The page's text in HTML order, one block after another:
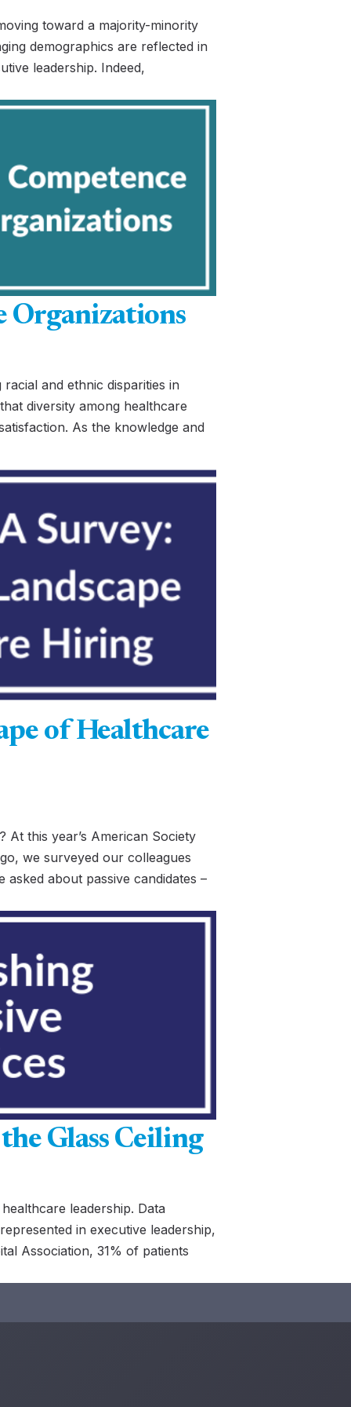
toward a majority-minority
demographics are reflected in
leadership. Indeed,
Organizations
and ethnic disparities in
diversity among healthcare
As the knowledge and
of Healthcare
this year’s American Society
we surveyed our colleagues
asked about passive candidates –
Glass Ceiling
leadership. Data
in executive leadership,
Association, 31% of patients